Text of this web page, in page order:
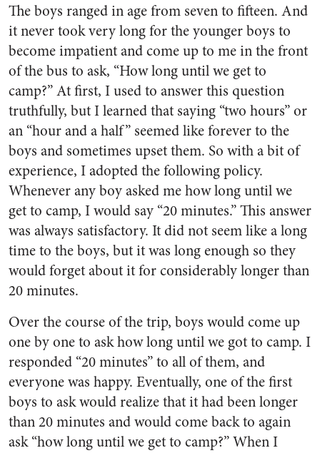
The boys ranged in age from seven to fifteen. And
it never took very long for the younger boys to
become impatient and come up to me in the front
of the bus to ask, “How long until we get to
camp?” At first, I used to answer this question
truthfully, but I learned that saying “two hours” or
an “hour and a half” seemed like forever to the
boys and sometimes upset them. So with a bit of
experience, I adopted the following policy.
Whenever any boy asked me how long until we
get to camp, I would say “20 minutes.” This answer
was always satisfactory. It did not seem like a long
time to the boys, but it was long enough so they
would forget about it for considerably longer than
20 minutes.
Over the course of the trip, boys would come up
one by one to ask how long until we got to camp. I
responded “20 minutes” to all of them, and
everyone was happy. Eventually, one of the first
boys to ask would realize that it had been longer
than 20 minutes and would come back to again
ask “how long until we get to camp?” When I